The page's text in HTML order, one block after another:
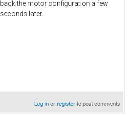
back the motor configuration a few
seconds later.
Log inorregisterto post comments